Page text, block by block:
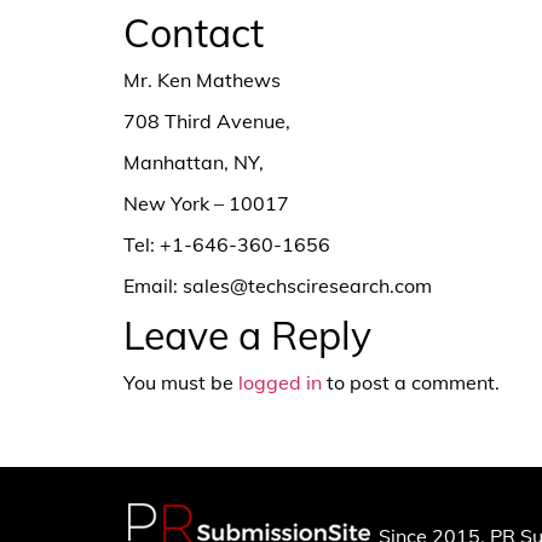
Contact
Mr. Ken Mathews
708 Third Avenue,
Manhattan, NY,
New York – 10017
Tel: +1-646-360-1656
Email: sales@techsciresearch.com
Leave a Reply
You must be logged in to post a comment.
Since 2015, PR